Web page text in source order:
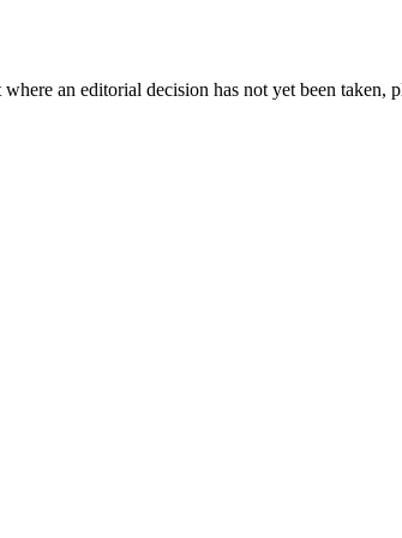
an editorial decision has not yet been taken,